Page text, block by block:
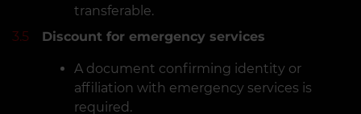
transferable.
3.5
Discount for emergency services
A document confirming identity or
affiliation with emergency services is
required.